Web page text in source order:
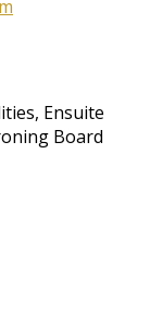
Ensuite
Board